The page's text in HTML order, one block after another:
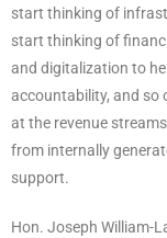
start thinking of
start thinking of
and digitalization to
accountability, and so
at the revenue
from internally
support.
Hon. Joseph William-